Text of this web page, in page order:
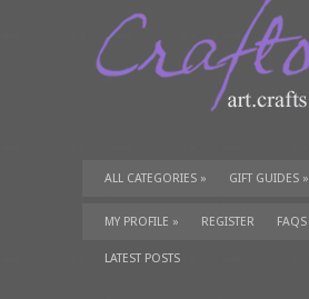
ALL CATEGORIES » GIFT GUIDES »
TUTORIALS» SUPPLIES»
MY PROFILE » REGISTER FAQS
LATEST POSTS